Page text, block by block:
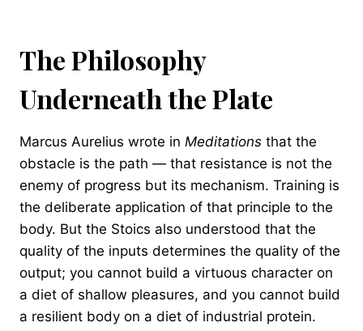
The Philosophy
Underneath the Plate
Marcus Aurelius wrote in Meditations that the
obstacle is the path — that resistance is not the
enemy of progress but its mechanism. Training is
the deliberate application of that principle to the
body. But the Stoics also understood that the
quality of the inputs determines the quality of the
output; you cannot build a virtuous character on
a diet of shallow pleasures, and you cannot build
a resilient body on a diet of industrial protein.